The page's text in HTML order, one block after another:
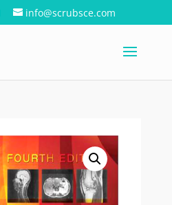
info@scrubsce.com